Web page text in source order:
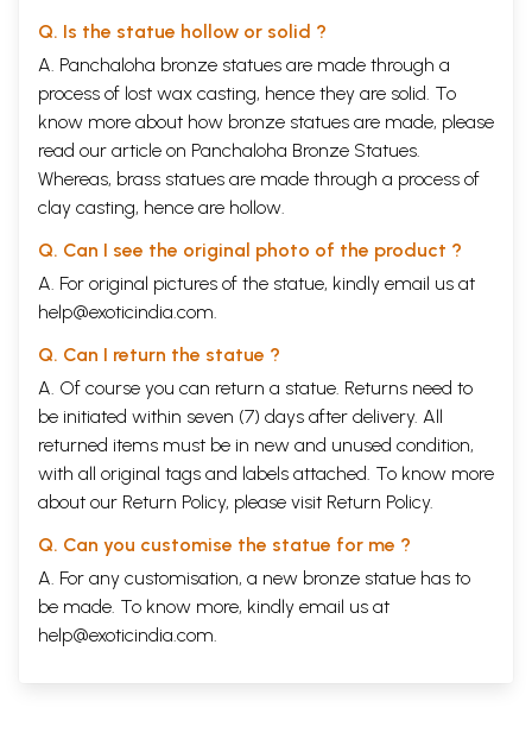
Q. Is the statue hollow or solid ?
A. Panchaloha bronze statues are made through a
process of lost wax casting, hence they are solid. To
know more about how bronze statues are made, please
read our article on Panchaloha Bronze Statues.
Whereas, brass statues are made through a process of
clay casting, hence are hollow.
Q. Can I see the original photo of the product ?
A. For original pictures of the statue, kindly email us at
help@exoticindia.com.
Q. Can I return the statue ?
A. Of course you can return a statue. Returns need to
be initiated within seven (7) days after delivery. All
returned items must be in new and unused condition,
with all original tags and labels attached. To know more
about our Return Policy, please visit Return Policy.
Q. Can you customise the statue for me ?
A. For any customisation, a new bronze statue has to
be made. To know more, kindly email us at
help@exoticindia.com.